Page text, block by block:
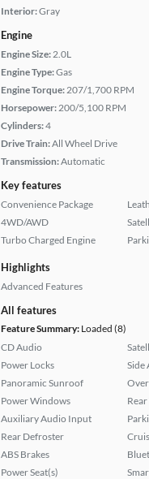
Interior:Gray
Engine
Engine Size:2.0L
Engine Type:Gas
Engine Torque:207/1,700 RPM
Horsepower:200/5,100 RPM
Cylinders:4
Drive Train:All Wheel Drive
Transmission:Automatic
Key features
Convenience Package
4WD/AWD
Turbo Charged Engine
Highlights
Advanced Features
All features
Feature Summary: Loaded (8)
CD Audio
Power Locks
Panoramic Sunroof
Power Windows
Auxiliary Audio Input
Rear Defroster
ABS Brakes
Power Seat(s)
Side